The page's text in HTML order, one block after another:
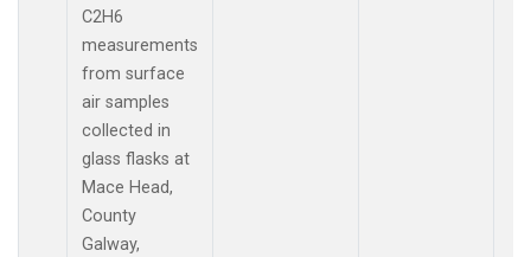
C2H6
measurements
from surface
air samples
collected in
glass flasks at
Mace Head,
County
Galway,